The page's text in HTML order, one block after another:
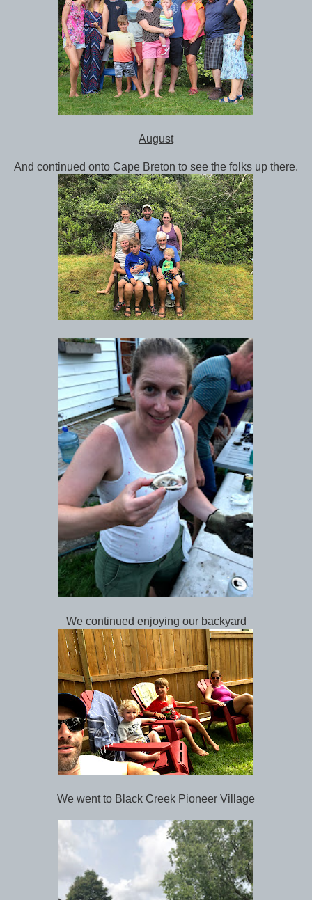
August
And continued onto Cape Breton to see the folks up there.
We continued enjoying our backyard
We went to Black Creek Pioneer Village